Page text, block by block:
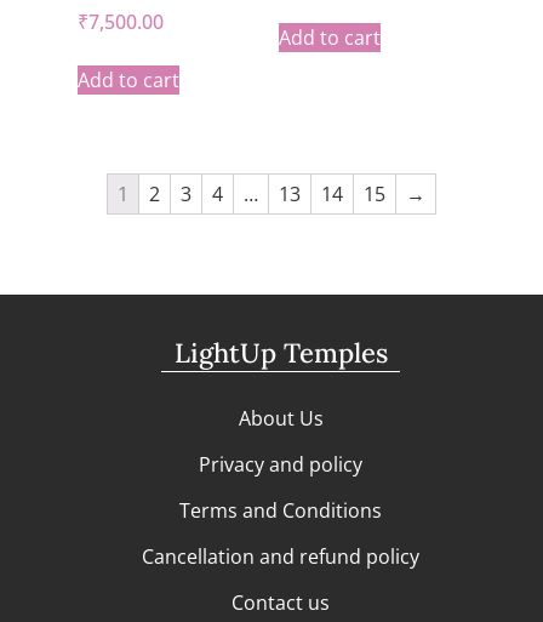
₹7,500.00
Add to cart
Add to cart
1 2 3 4 … 13 14 15 →
LightUp Temples
About Us
Privacy and policy
Terms and Conditions
Cancellation and refund policy
Contact us